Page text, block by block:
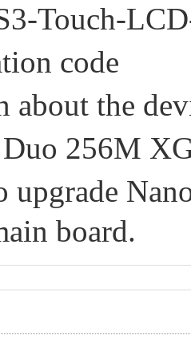
Touch-
code
about the
256M
upgrade
board.